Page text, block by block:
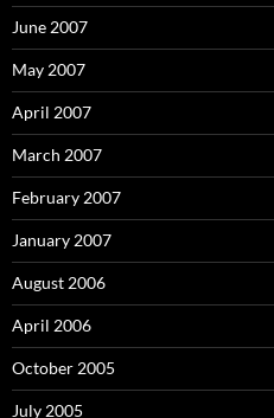
June 2007
May 2007
April 2007
March 2007
February 2007
January 2007
August 2006
April 2006
October 2005
July 2005